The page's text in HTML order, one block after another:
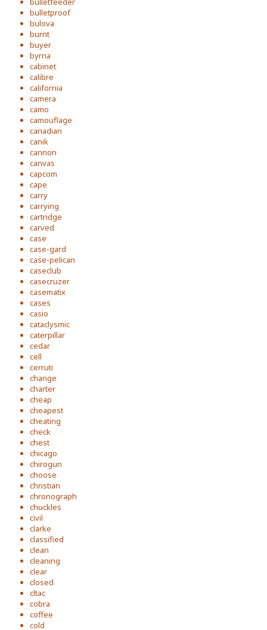
bulletproof
bulova
burnt
buyer
byrna
cabinet
calibre
california
camera
camo
camouflage
canadian
canik
cannon
canvas
capcom
cape
carry
carrying
cartridge
carved
case
case-gard
case-pelican
caseclub
casecruzer
casematix
cases
casio
cataclysmic
caterpillar
cedar
cell
cerruti
change
charter
cheap
cheapest
cheating
check
chest
chicago
chirogun
choose
christian
chronograph
chuckles
civil
clarke
classified
clean
cleaning
clear
closed
cltac
cobra
coffee
cold